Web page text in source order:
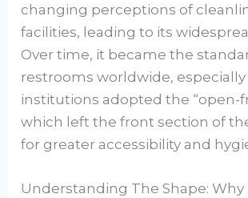
changing perceptions of
facilities, leading to its
Over time, it became the
restrooms worldwide, especially
institutions adopted the “open-
which left the front section of
for greater accessibility and
Understanding The Shape: Why